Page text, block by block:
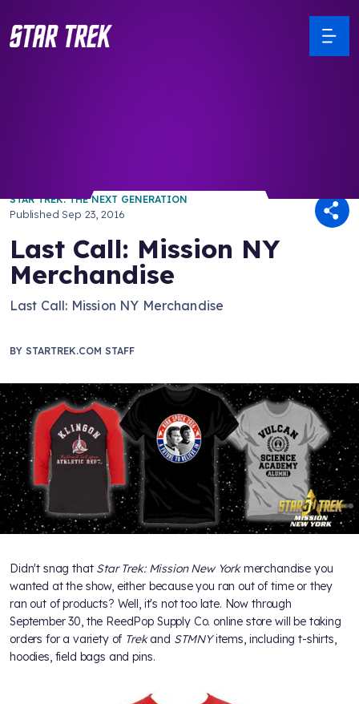
STAR TREK: THE NEXT GENERATION
PublishedSep 23, 2016
Last Call: Mission NY
Merchandise
Last Call: Mission NY Merchandise
BY STARTREK.COM STAFF
Didn't snag that Star Trek: Mission New Yorkmerchandise you
wanted at the show, either because you ran out of time or they
ran out of products? Well, it's not too late. Now through
September 30, the ReedPop Supply Co. online store will be taking
orders for a variety of Trekand STMNYitems, including t-shirts,
hoodies, field bags and pins.